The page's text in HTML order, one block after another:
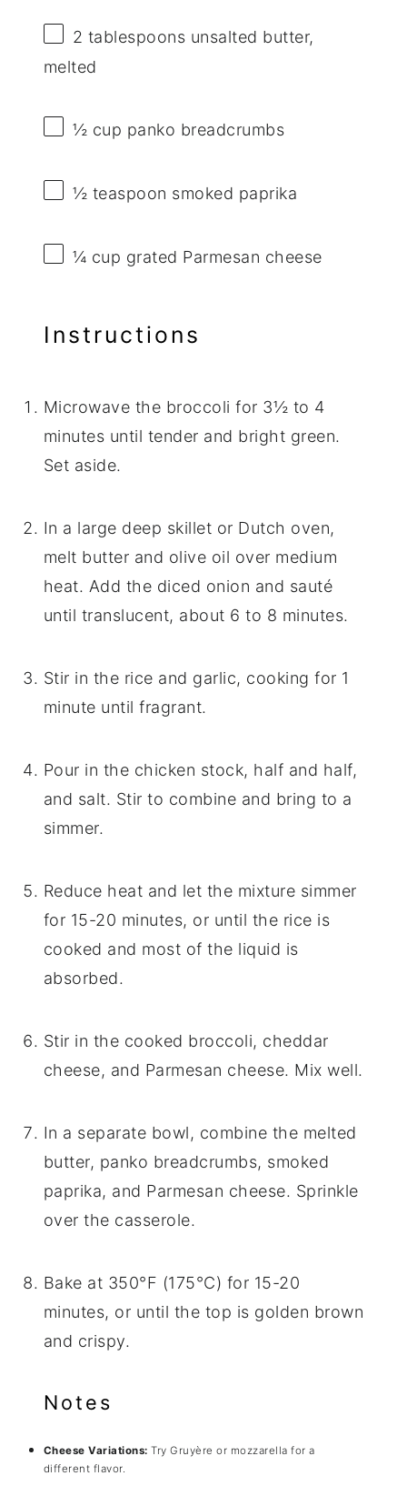
2 tablespoons unsalted butter,
melted
½ cup panko breadcrumbs
½ teaspoon smoked paprika
¼ cup grated Parmesan cheese
Instructions
Microwave the broccoli for 3½ to 4
minutes until tender and bright green.
Set aside.
In a large deep skillet or Dutch oven,
melt butter and olive oil over medium
heat. Add the diced onion and sauté
until translucent, about 6 to 8 minutes.
Stir in the rice and garlic, cooking for 1
minute until fragrant.
Pour in the chicken stock, half and half,
and salt. Stir to combine and bring to a
simmer.
Reduce heat and let the mixture simmer
for 15-20 minutes, or until the rice is
cooked and most of the liquid is
absorbed.
Stir in the cooked broccoli, cheddar
cheese, and Parmesan cheese. Mix well.
In a separate bowl, combine the melted
butter, panko breadcrumbs, smoked
paprika, and Parmesan cheese. Sprinkle
over the casserole.
Bake at 350°F (175°C) for 15-20
minutes, or until the top is golden brown
and crispy.
Notes
Cheese Variations: Try Gruyère or mozzarella for a
different flavor.